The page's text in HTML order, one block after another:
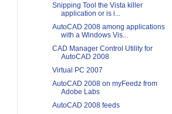
Snipping Tool the Vista killer
application or is i...
AutoCAD 2008 among applications
with a Windows Vis...
CAD Manager Control Utility for
AutoCAD 2008
Virtual PC 2007
AutoCAD 2008 on myFeedz from
Adobe Labs
AutoCAD 2008 feeds